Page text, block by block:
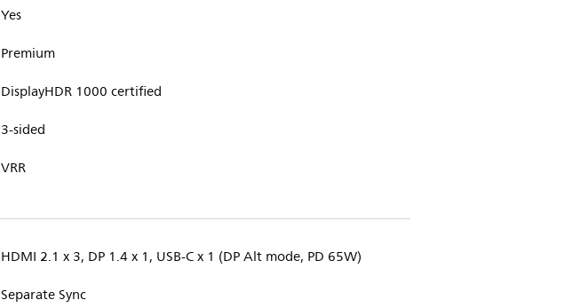
Yes
Premium
DisplayHDR 1000 certified
3-sided
VRR
HDMI 2.1 x 3, DP 1.4 x 1, USB-C x 1 (DP Alt mode, PD 65W)
Separate Sync